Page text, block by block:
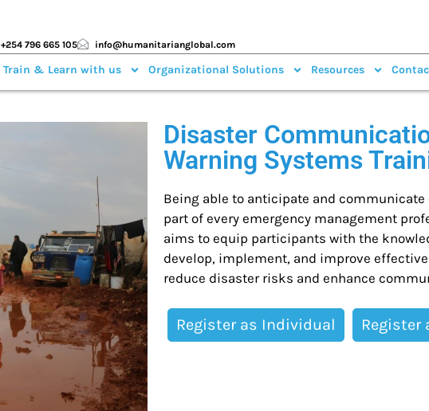
+254 796 665 105 info@humanitarianglobal.com
Train & Learn with us Organizational Solutions Resources
Disaster
Warning Systems
Being able to anticipate and
part of every emergency management
aims to equip participants with the
develop, implement, and improve
reduce disaster risks and enhance
Register as Individual Register